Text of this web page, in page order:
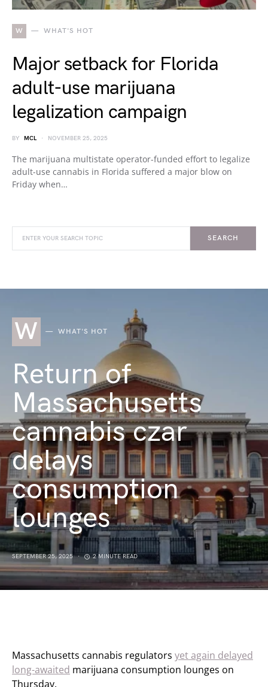
W WHAT'S HOT
Major setback for Florida
adult-use marijuana
legalization campaign
BY MCL NOVEMBER 25, 2025
The marijuana multistate operator-funded effort to legalize
adult-use cannabis in Florida suffered a major blow on
Friday when…
SEARCH
W WHAT'S HOT
Return of
Massachusetts
cannabis czar
delays
consumption
lounges
SEPTEMBER 25, 2025 2 MINUTE READ
Massachusetts cannabis regulators yet again delayed
long-awaited marijuana consumption lounges on
Thursday.